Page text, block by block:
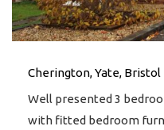
Cherington, Yate, Bristol
Well presented 3
with fitted bedroom